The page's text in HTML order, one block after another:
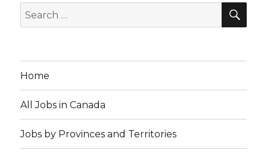
Search
for:
Home
All Jobs in Canada
Jobs by Provinces and Territories